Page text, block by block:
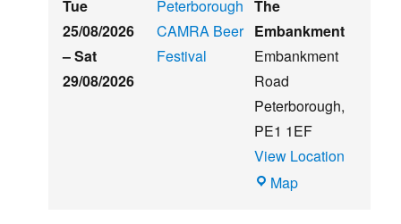
Tue
25/08/2026
–Sat
29/08/2026
Peterborough
CAMRA Beer
Festival
The
Embankment
Embankment
Road
Peterborough,
PE1 1EF
View Location
MapThe